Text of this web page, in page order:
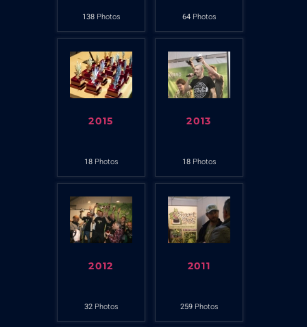
138Photos 64Photos
2015
18Photos
2013
18Photos
2012
32Photos
2011
259Photos